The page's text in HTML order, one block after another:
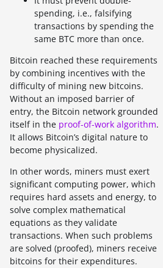
spending, i.e., falsifying
transactions by spending the
same BTC more than once.
Bitcoin reached these requirements
by combining incentives with the
difficulty of mining new bitcoins.
Without an imposed barrier of
entry, the Bitcoin network grounded
itself in the proof-of-work algorithm.
It allows Bitcoin’s digital nature to
become physicalized.
In other words, miners must exert
significant computing power, which
requires hard assets and energy, to
solve complex mathematical
equations as they validate
transactions. When such problems
are solved (proofed), miners receive
bitcoins for their expenditures.